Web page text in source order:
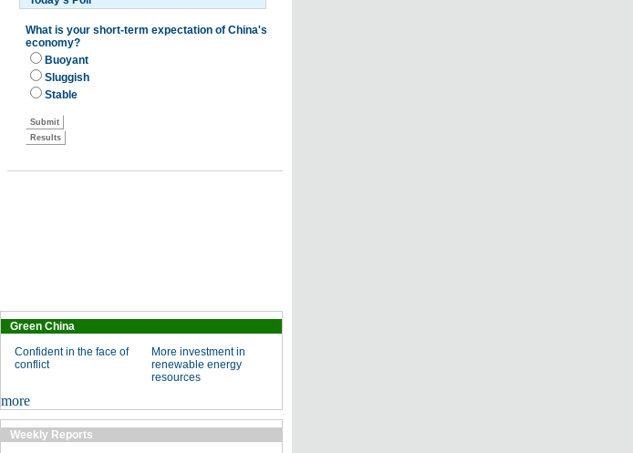
Green China
Confident in the face of
conflict
More investment in
renewable energy
resources
more
Weekly Reports